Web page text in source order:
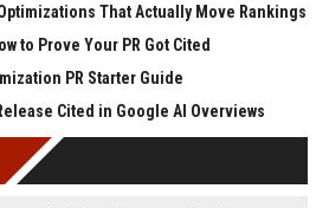
That Actually Move Rankings
to Prove Your PR Got Cited
PR Starter Guide
Cited in Google AI Overviews